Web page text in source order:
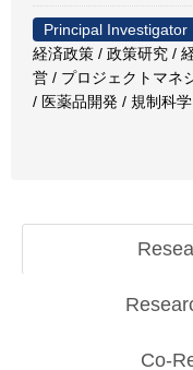
Principal Investigator
経済政策 / 政策研究 /
営 / プロジェクトマネ
/ 医薬品開発 / 規制科学
Co-